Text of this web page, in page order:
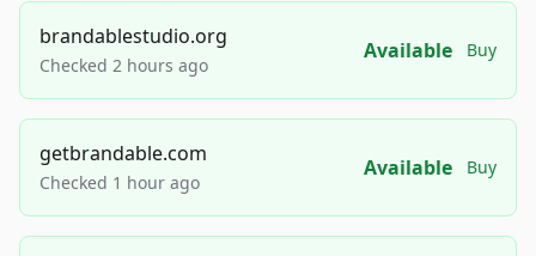
brandablestudio.org
Checked 2 hours ago
Available Buy
getbrandable.com
Checked 1 hour ago
Available Buy